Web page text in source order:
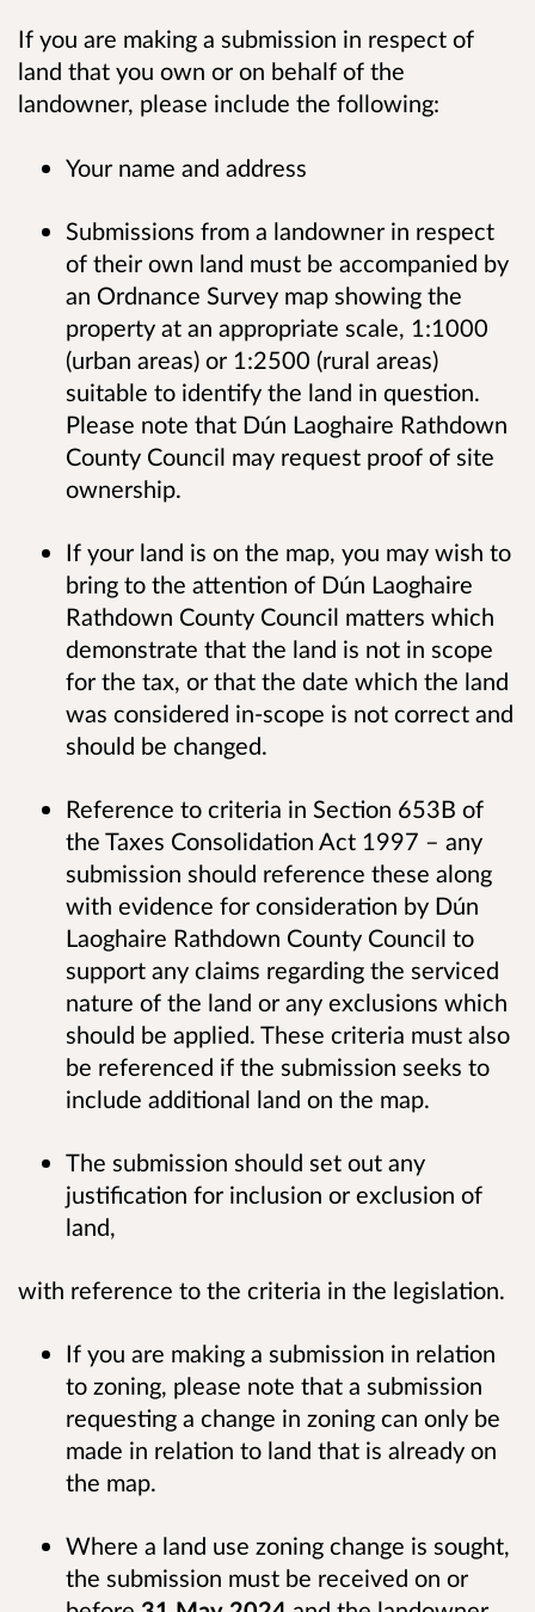
If you are making a submission in respect of
land that you own or on behalf of the
landowner, please include the following:
Your name and address
Submissions from a landowner in respect
of their own land must be accompanied by
an Ordnance Survey map showing the
property at an appropriate scale, 1:1000
(urban areas) or 1:2500 (rural areas)
suitable to identify the land in question.
Please note that Dún Laoghaire Rathdown
County Council may request proof of site
ownership.
If your land is on the map, you may wish to
bring to the attention of Dún Laoghaire
Rathdown County Council matters which
demonstrate that the land is not in scope
for the tax, or that the date which the land
was considered in-scope is not correct and
should be changed.
Reference to criteria in Section 653B of
the Taxes Consolidation Act 1997 – any
submission should reference these along
with evidence for consideration by Dún
Laoghaire Rathdown County Council to
support any claims regarding the serviced
nature of the land or any exclusions which
should be applied. These criteria must also
be referenced if the submission seeks to
include additional land on the map.
The submission should set out any
justification for inclusion or exclusion of
land,
with reference to the criteria in the legislation.
If you are making a submission in relation
to zoning, please note that a submission
requesting a change in zoning can only be
made in relation to land that is already on
the map.
Where a land use zoning change is sought,
the submission must be received on or